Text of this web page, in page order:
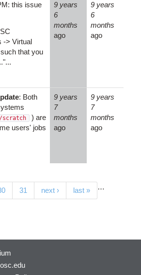
this issue
-> Virtual
that you
9 years
6
months
ago
9 years
6
months
ago
: Both
) are
users' jobs
9 years
7
months
ago
9 years
7
months
ago
…
31 next › last »